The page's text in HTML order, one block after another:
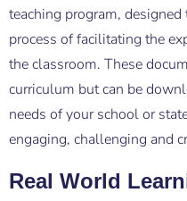
teaching program,
process of facilitating the
the classroom. These
curriculum but can be
needs of your school or
engaging, challenging and
Real World